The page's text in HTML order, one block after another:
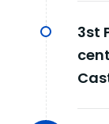
3st